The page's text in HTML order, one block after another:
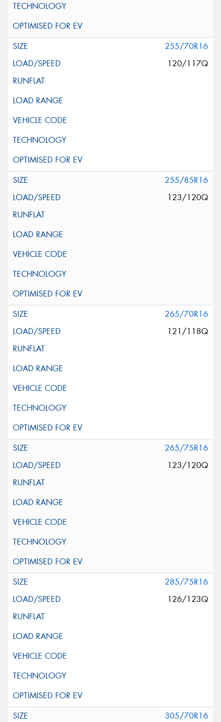
255/70R16
120/117Q
255/85R16
123/120Q
265/70R16
121/118Q
265/75R16
123/120Q
285/75R16
126/123Q
305/70R16